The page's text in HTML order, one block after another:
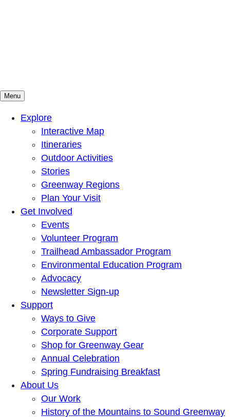
Mountains To Sound Greenway Trust
Connected with nature, our lives are better
Menu
Explore
Interactive Map
Itineraries
Outdoor Activities
Stories
Greenway Regions
Plan Your Visit
Get Involved
Events
Volunteer Program
Trailhead Ambassador Program
Environmental Education Program
Advocacy
Newsletter Sign-up
Support
Ways to Give
Corporate Support
Shop for Greenway Gear
Annual Celebration
Spring Fundraising Breakfast
About Us
Our Work
History of the Mountains to Sound Greenway